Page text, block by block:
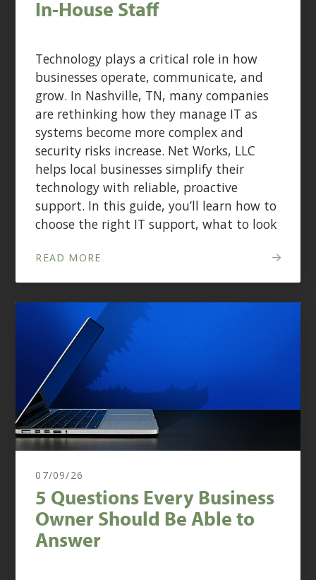
In-House Staff
Technology plays a critical role in how
businesses operate, communicate, and
grow. In Nashville, TN, many companies
are rethinking how they manage IT as
systems become more complex and
security risks increase. Net Works, LLC
helps local businesses simplify their
technology with reliable, proactive
support. In this guide, you’ll learn how to
choose the right IT support, what to look
READ MORE
07/09/26
5 Questions Every Business
Owner Should Be Able to
Answer